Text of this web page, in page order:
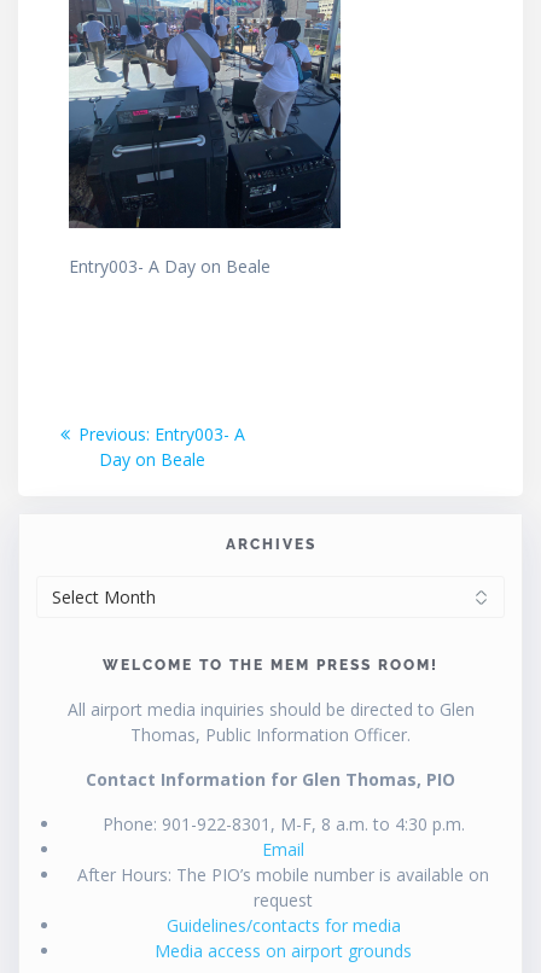
Entry003- A Day on Beale
Post
navigation
Previous: Previous
post:
Entry003- A
Day on Beale
ARCHIVES
WELCOME TO THE MEM PRESS ROOM!
All airport media inquiries should be directed to Glen
Thomas, Public Information Officer.
Contact Information for Glen Thomas, PIO
Phone: 901-922-8301, M-F, 8 a.m. to 4:30 p.m.
Email
After Hours: The PIO’s mobile number is available on
request
Guidelines/contacts for media
Media access on airport grounds